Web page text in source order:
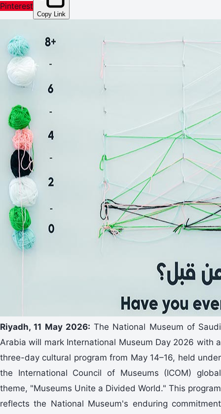
Pinterest
Copy Link
Riyadh, 11 May 2026: The National Museum of Saudi
Arabia will mark International Museum Day 2026 with a
three-day cultural program from May 14–16, held under
the International Council of Museums (ICOM) global
theme, "Museums Unite a Divided World." This program
reflects the National Museum's enduring commitment